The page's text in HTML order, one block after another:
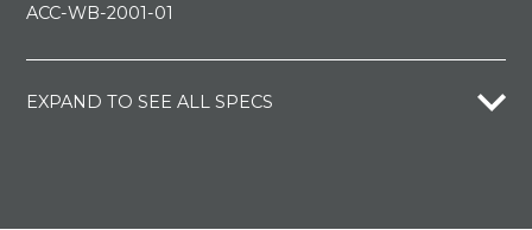
ACC-WB-2001-01
EXPAND TO SEE ALL SPECS